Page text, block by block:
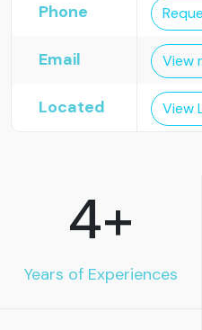
Phone
Email View
Located View
4+
Years of Experiences